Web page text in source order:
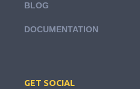
BLOG
DOCUMENTATION
GET SOCIAL